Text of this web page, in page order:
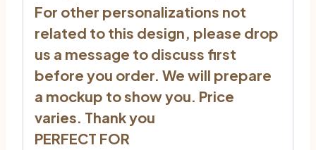
For other personalizations not
related to this design, please drop
us a message to discuss first
before you order. We will prepare
a mockup to show you. Price
varies. Thank you
PERFECT FOR